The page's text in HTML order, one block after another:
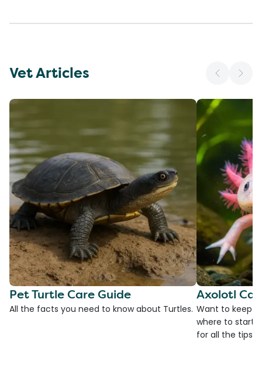
Vet Articles
Pet Turtle Care Guide
All the facts you need to know about Turtles.
Axolotl
Want to keep
where to start?
for all the tips!